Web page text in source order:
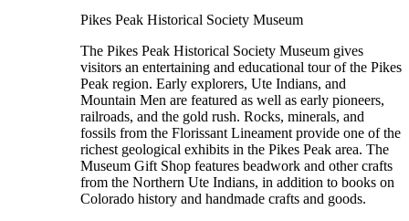
Pikes Peak Historical Society Museum
The Pikes Peak Historical Society Museum gives
visitors an entertaining and educational tour of the Pikes
Peak region. Early explorers, Ute Indians, and
Mountain Men are featured as well as early pioneers,
railroads, and the gold rush. Rocks, minerals, and
fossils from the Florissant Lineament provide one of the
richest geological exhibits in the Pikes Peak area. The
Museum Gift Shop features beadwork and other crafts
from the Northern Ute Indians, in addition to books on
Colorado history and handmade crafts and goods.